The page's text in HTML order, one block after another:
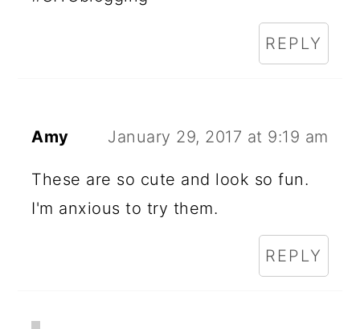
REPLY
Amy January 29, 2017 at 9:19 am
These are so cute and look so fun.
I'm anxious to try them.
REPLY